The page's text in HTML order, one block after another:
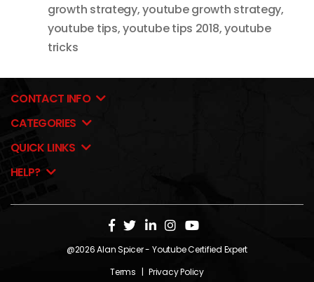
growth strategy,youtube growth strategy,
youtube tips,youtube tips 2018,youtube
tricks
CONTACT INFO
CATEGORIES
QUICK LINKS
HELP?
@2026Alan Spicer- Youtube Certified Expert
Terms | Privacy Policy